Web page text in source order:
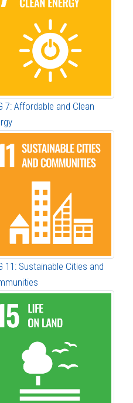
7: Affordable and Clean
11: Sustainable Cities and